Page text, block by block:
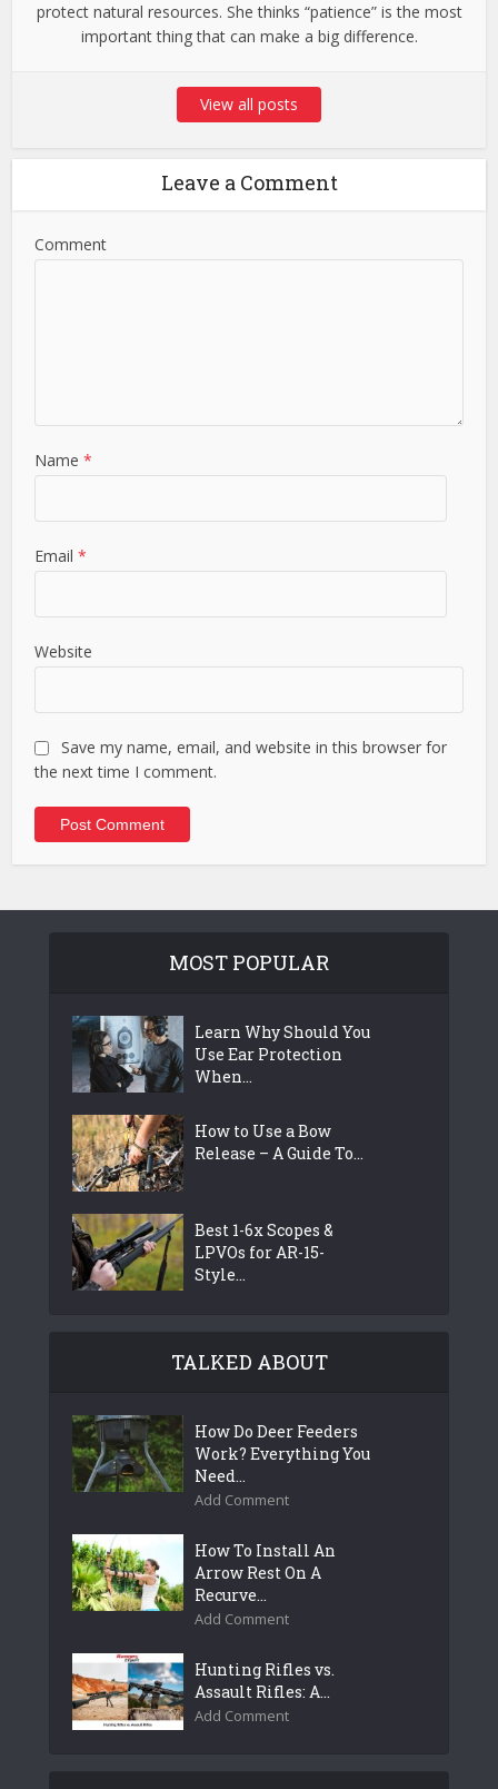
protect natural resources. She thinks “patience” is the most
important thing that can make a big difference.
View all posts
Leave a Comment
Comment
Name*
Email*
Website
Save my name, email, and website in this browser for
the next time I comment.
MOST POPULAR
Learn Why Should You
Use Ear Protection
When...
How to Use a Bow
Release – A Guide To...
Best 1-6x Scopes &
LPVOs for AR-15-
Style...
TALKED ABOUT
How Do Deer Feeders
Work? Everything You
Need...
Add Comment
How To Install An
Arrow Rest On A
Recurve...
Add Comment
Hunting Rifles vs.
Assault Rifles: A...
Add Comment